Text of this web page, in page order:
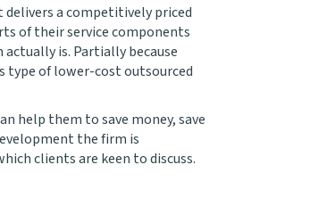
a competitively priced
of their service components
is. Partially because
type of lower-cost outsourced
help them to save money, save
the firm is
clients are keen to discuss.